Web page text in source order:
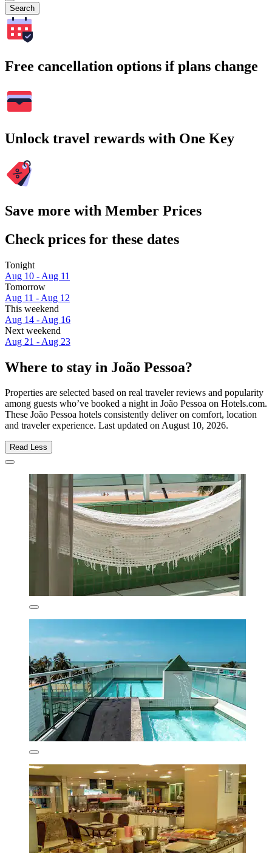
Search
Free cancellation options if plans change
Unlock travel rewards with One Key
Save more with Member Prices
Check prices for these dates
Tonight
Aug 10 - Aug 11
Tomorrow
Aug 11 - Aug 12
This weekend
Aug 14 - Aug 16
Next weekend
Aug 21 - Aug 23
Where to stay in João Pessoa?
Properties are selected based on real traveler reviews and popularity
among guests who’ve booked a night in João Pessoa on Hotels.com.
These João Pessoa hotels consistently deliver on comfort, location
and traveler experience. Last updated onAugust 10, 2026.
Read Less